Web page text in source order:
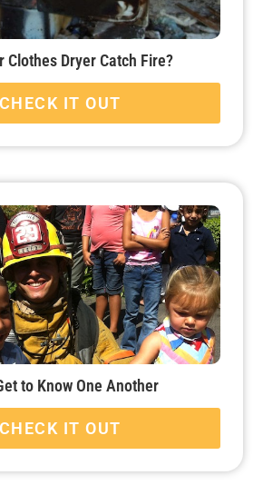
Clothes Dryer Catch Fire?
CHECK IT OUT
to Know One Another
CHECK IT OUT